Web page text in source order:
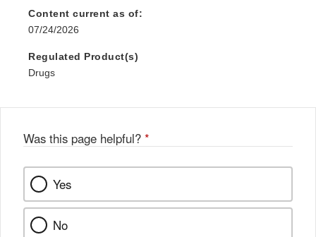
Content current as of:
07/24/2026
Regulated Product(s)
Drugs
Was this page helpful? *
Yes
No